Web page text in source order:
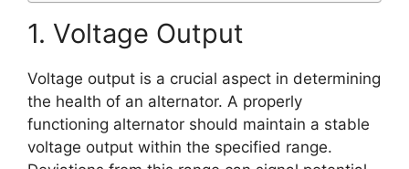
1. Voltage Output
Voltage output is a crucial aspect in determining
the health of an alternator. A properly
functioning alternator should maintain a stable
voltage output within the specified range.